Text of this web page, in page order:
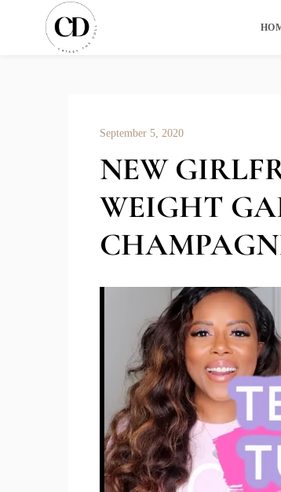
September 5, 2020
NEW
WEIGHT